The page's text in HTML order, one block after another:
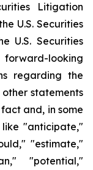
Litigation
U.S. Securities
U.S. Securities
looking
regarding the
statements
and, in some
"anticipate,"
"estimate,"
"potential,"